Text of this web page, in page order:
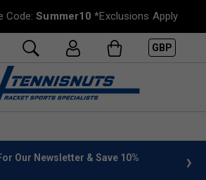
Code:Summer10 *Exclusions Apply
GBP
Our Newsletter & Save 10%